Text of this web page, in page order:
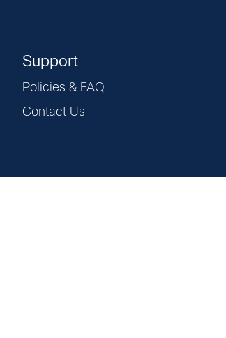
Support
Policies & FAQ
Contact Us